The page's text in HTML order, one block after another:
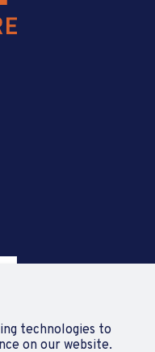
technologies to
on our website.